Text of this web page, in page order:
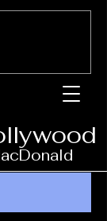
llywood
cDonald